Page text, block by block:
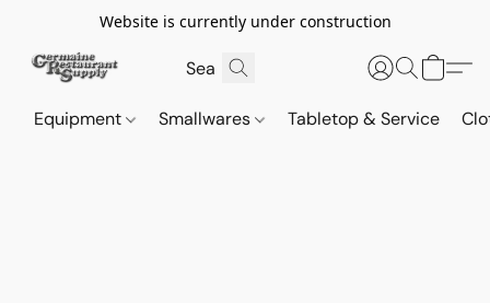
Website is currently under construction
Equipment Smallwares Tabletop & Service